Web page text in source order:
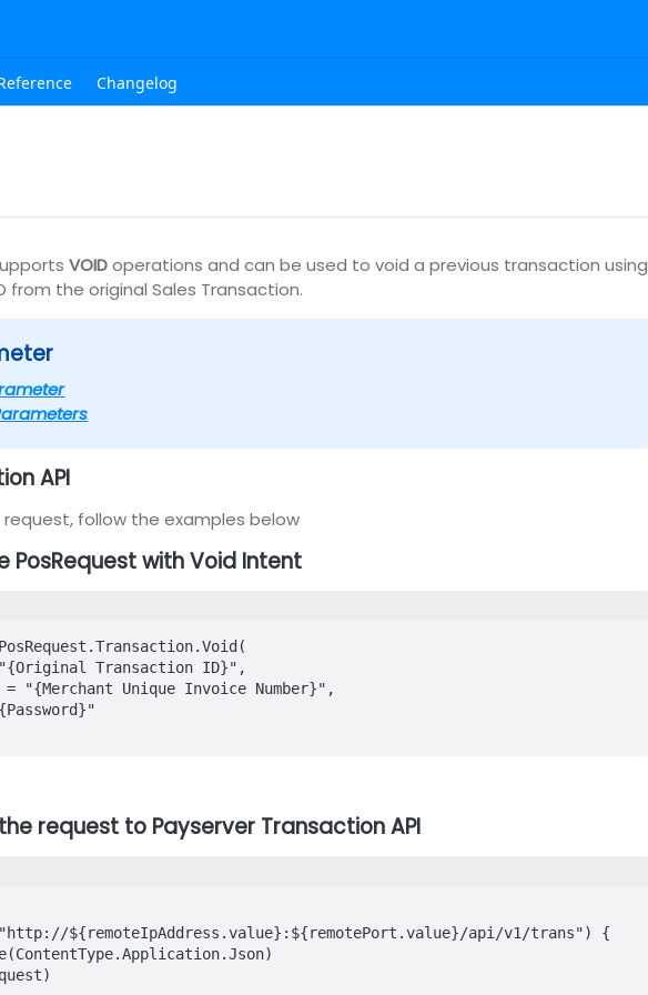
Changelog
VOIDoperations and can be used to void a previous transaction using
from the original Sales Transaction.
API
request, follow the examples below
PosRequest with Void Intent
the request to Payserver Transaction API